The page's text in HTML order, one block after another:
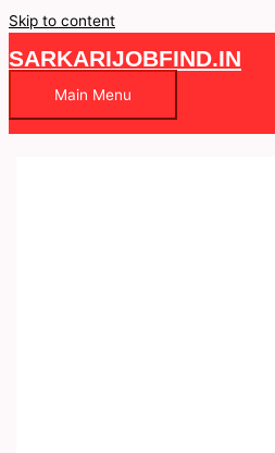
Skip to content
SARKARIJOBFIND.IN
Main Menu